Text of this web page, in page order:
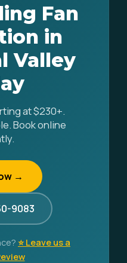
Fan
in
Valley
at $230+.
Book online
→
9083
⭐ Leave us a